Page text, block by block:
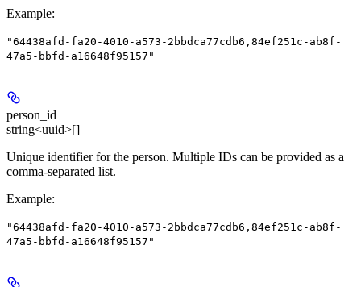
Example:
"64438afd-fa20-4010-a573-2bbdca77cdb6,84ef251c-ab8f-
47a5-bbfd-a16648f95157"
person_id
string<uuid>[]
Unique identifier for the person. Multiple IDs can be provided as a
comma-separated list.
Example:
"64438afd-fa20-4010-a573-2bbdca77cdb6,84ef251c-ab8f-
47a5-bbfd-a16648f95157"